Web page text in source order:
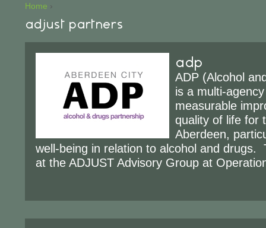
Home ›
adjust partners
adp
ADP (Alcohol
is a multi-
measurable
quality of life for
Aberdeen,
well-being in relation to alcohol and drugs.
at the ADJUST Advisory Group at